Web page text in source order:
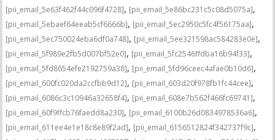
[pii_email_5e63f462f44c096f4728], [pii_email_5e86bc231c5c08d5075a],
[pii_email_5ebaef64eeab5cf6666b], [pii_email_5ec2950c5fc4f56175aa],
[pii_email_5ec750024eba6df0a748], [pii_email_5ee321598ac584283e0e],
[pii_email_5f989e2fb5d007bf52e0], [pii_email_5fc2546ffdba16b94f33],
[pii_email_5fd8654efe2192759a38], [pii_email_5fd96ceec4afae0b10d6],
[pii_email_600fc020da2ccfbb9d12], [pii_email_603d20f978fb1fc44cee],
[pii_email_6086c3c10946a32658f4], [pii_email_608e7b562f466fc69741],
[pii_email_60f9ffcb76faedd8a230], [pii_email_6100b26d0834978536a6],
[pii_email_611ee4e1e18c8e89f2ad], [pii_email_6156512824f342737f9c],